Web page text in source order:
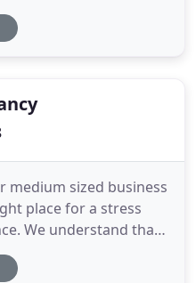
tax, and
business community.
medium sized business
place for a stress
We understand that
is precious and best
for. JRB